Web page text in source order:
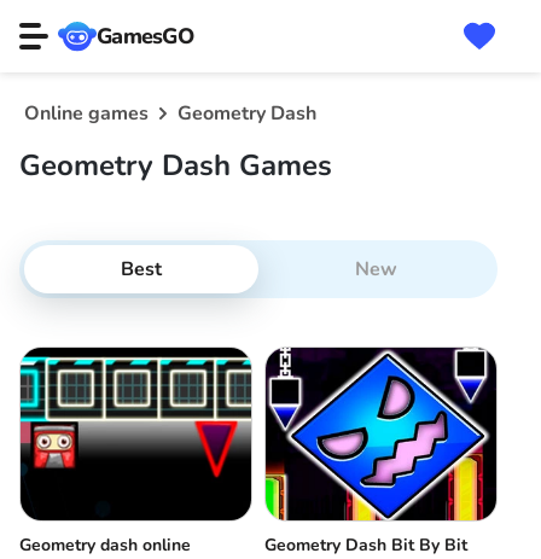
GamesGO
Online games Geometry Dash
Geometry Dash Games
Best New
Geometry dash online Geometry Dash Bit By Bit